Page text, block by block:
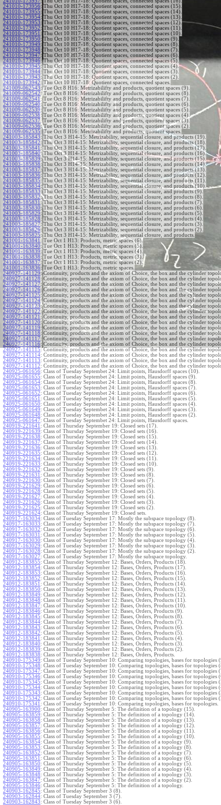
241010-173956: Thu Oct 10 H17-18: Quotient spaces, connected spaces (15).
241010-173955: Thu Oct 10 H17-18: Quotient spaces, connected spaces (14).
241010-173954: Thu Oct 10 H17-18: Quotient spaces, connected spaces (13).
241010-173953: Thu Oct 10 H17-18: Quotient spaces, connected spaces (12).
241010-173952: Thu Oct 10 H17-18: Quotient spaces, connected spaces (11).
241010-173951 : Thu Oct 10 H17-18: Quotient spaces, connected spaces (10).
241010-173950: Thu Oct 10 H17-18: Quotient spaces, connected spaces (9).
241010-173949: Thu Oct 10 H17-18: Quotient spaces, connected spaces (8).
241010-173948: Thu Oct 10 H17-18: Quotient spaces, connected spaces (7).
241010-173947: Thu Oct 10 H17-18: Quotient spaces, connected spaces (6).
241010-173946: Thu Oct 10 H17-18: Quotient spaces, connected spaces (5).
241010-173945: Thu Oct 10 H17-18: Quotient spaces, connected spaces (4).
241010-173944: Thu Oct 10 H17-18: Quotient spaces, connected spaces (3).
241010-173943: Thu Oct 10 H17-18: Quotient spaces, connected spaces (2).
241010-173942: Thu Oct 10 H17-18: Quotient spaces, connected spaces.
241009-062543: Tue Oct 8 H16: Metrizabilifty and products, quotient spaces (9).
241009-062542: Tue Oct 8 H16: Metrizabilifty and products, quotient spaces (8).
241009-062541 : Tue Oct 8 H16: Metrizabilifty and products, quotient spaces (7).
241009-062540: Tue Oct 8 H16: Metrizabilifty and products, quotient spaces (6).
241009-062539: Tue Oct 8 H16: Metrizabilifty and products, quotient spaces (5).
241009-062538: Tue Oct 8 H16: Metrizabilifty and products, quotient spaces (4).
241009-062537: Tue Oct 8 H16: Metrizabilifty and products, quotient spaces (3).
241009-062536: Tue Oct 8 H16: Metrizabilifty and products, quotient spaces (2).
241009-062535: Tue Oct 8 H16: Metrizabilifty and products, quotient spaces.
241003-185843: Thu Oct 3 H14-15: Metrizability, sequential closure, and products (19).
241003-185842: Thu Oct 3 H14-15: Metrizability, sequential closure, and products (18).
241003-185841 : Thu Oct 3 H14-15: Metrizability, sequential closure, and products (17).
241003-185840: Thu Oct 3 H14-15: Metrizability, sequential closure, and products (16).
241003-185839: Thu Oct 3 H14-15: Metrizability, sequential closure, and products (15).
241003-185838: Thu Oct 3 H14-15: Metrizability, sequential closure, and products (14).
241003-185837: Thu Oct 3 H14-15: Metrizability, sequential closure, and products (13).
241003-185836: Thu Oct 3 H14-15: Metrizability, sequential closure, and products (12).
241003-185835: Thu Oct 3 H14-15: Metrizability, sequential closure, and products (11).
241003-185834: Thu Oct 3 H14-15: Metrizability, sequential closure, and products (10).
241003-185833: Thu Oct 3 H14-15: Metrizability, sequential closure, and products (9).
241003-185832: Thu Oct 3 H14-15: Metrizability, sequential closure, and products (8).
241003-185831 : Thu Oct 3 H14-15: Metrizability, sequential closure, and products (7).
241003-185830: Thu Oct 3 H14-15: Metrizability, sequential closure, and products (6).
241003-185829: Thu Oct 3 H14-15: Metrizability, sequential closure, and products (5).
241003-185828: Thu Oct 3 H14-15: Metrizability, sequential closure, and products (4).
241003-185827: Thu Oct 3 H14-15: Metrizability, sequential closure, and products (3).
241003-185826: Thu Oct 3 H14-15: Metrizability, sequential closure, and products (2).
241003-185825: Thu Oct 3 H14-15: Metrizability, sequential closure, and products.
241001-163841 : Tue Oct 1 H13: Products, metric spaces (6).
241001-163840: Tue Oct 1 H13: Products, metric spaces (5).
241001-163839: Tue Oct 1 H13: Products, metric spaces (4).
241001-163838: Tue Oct 1 H13: Products, metric spaces (3).
241001-163837: Tue Oct 1 H13: Products, metric spaces (2).
241001-163836: Tue Oct 1 H13: Products, metric spaces.
240927-141129: Continuity, products and the axiom of Choice, the box and the cylinder
240927-141128: Continuity, products and the axiom of Choice, the box and the cylinder
240927-141127: Continuity, products and the axiom of Choice, the box and the cylinder
240927-141126: Continuity, products and the axiom of Choice, the box and the cylinder
240927-141125: Continuity, products and the axiom of Choice, the box and the cylinder
240927-141124: Continuity, products and the axiom of Choice, the box and the cylinder
240927-141123: Continuity, products and the axiom of Choice, the box and the cylinder
240927-141122: Continuity, products and the axiom of Choice, the box and the cylinder
240927-141121 : Continuity, products and the axiom of Choice, the box and the cylinder
240927-141120: Continuity, products and the axiom of Choice, the box and the cylinder
240927-141119: Continuity, products and the axiom of Choice, the box and the cylinder
240927-141118: Continuity, products and the axiom of Choice, the box and the cylinder
240927-141117: Continuity, products and the axiom of Choice, the box and the cylinder
240927-141116: Continuity, products and the axiom of Choice, the box and the cylinder
240927-141115: Continuity, products and the axiom of Choice, the box and the cylinder
240927-141114: Continuity, products and the axiom of Choice, the box and the cylinder
240927-141113: Continuity, products and the axiom of Choice, the box and the cylinder
240927-141112: Continuity, products and the axiom of Choice, the box and the cylinder
240925-061656: Class of Tuesday Septembet 24: Limit points, Hausdorff spaces (10).
240925-061655: Class of Tuesday Septembet 24: Limit points, Hausdorff spaces (9).
240925-061654: Class of Tuesday Septembet 24: Limit points, Hausdorff spaces (8).
240925-061653: Class of Tuesday Septembet 24: Limit points, Hausdorff spaces (7).
240925-061652: Class of Tuesday Septembet 24: Limit points, Hausdorff spaces (6).
240925-061651 : Class of Tuesday Septembet 24: Limit points, Hausdorff spaces (5).
240925-061650: Class of Tuesday Septembet 24: Limit points, Hausdorff spaces (4).
240925-061649: Class of Tuesday Septembet 24: Limit points, Hausdorff spaces (3).
240925-061648: Class of Tuesday Septembet 24: Limit points, Hausdorff spaces (2).
240925-061647: Class of Tuesday Septembet 24: Limit points, Hausdorff spaces.
240919-221641 : Class of Thursday September 19: Closed sets (17).
240919-221639: Class of Thursday September 19: Closed sets (16).
240919-221638: Class of Thursday September 19: Closed sets (15).
240919-221637: Class of Thursday September 19: Closed sets (14).
240919-221636: Class of Thursday September 19: Closed sets (13).
240919-221635: Class of Thursday September 19: Closed sets (12).
240919-221634: Class of Thursday September 19: Closed sets (11).
240919-221633: Class of Thursday September 19: Closed sets (10).
240919-221632: Class of Thursday September 19: Closed sets (9).
240919-221631 : Class of Thursday September 19: Closed sets (8).
240919-221630: Class of Thursday September 19: Closed sets (7).
240919-221629: Class of Thursday September 19: Closed sets (6).
240919-221628: Class of Thursday September 19: Closed sets (5).
240919-221627: Class of Thursday September 19: Closed sets (4).
240919-221626: Class of Thursday September 19: Closed sets (3).
240919-221625: Class of Thursday September 19: Closed sets (2).
240919-221624: Class of Thursday September 19: Closed sets.
240917-163034: Class of Tuesday September 17: Mostly the subspace topology (8).
240917-163033: Class of Tuesday September 17: Mostly the subspace topology (7).
240917-163032: Class of Tuesday September 17: Mostly the subspace topology (6).
240917-163031 : Class of Tuesday September 17: Mostly the subspace topology (5).
240917-163030: Class of Tuesday September 17: Mostly the subspace topology (4).
240917-163029: Class of Tuesday September 17: Mostly the subspace topology (3).
240917-163028: Class of Tuesday September 17: Mostly the subspace topology (2).
240917-163027: Class of Tuesday September 17: Mostly the subspace topology.
240912-183855: Class of Thursday September 12: Bases, Orders, Products (18).
240912-183854: Class of Thursday September 12: Bases, Orders, Products (17).
240912-183853: Class of Thursday September 12: Bases, Orders, Products (16).
240912-183852: Class of Thursday September 12: Bases, Orders, Products (15).
240912-183851 : Class of Thursday September 12: Bases, Orders, Products (14).
240912-183850: Class of Thursday September 12: Bases, Orders, Products (13).
240912-183849: Class of Thursday September 12: Bases, Orders, Products (12).
240912-183848: Class of Thursday September 12: Bases, Orders, Products (11).
240912-183847: Class of Thursday September 12: Bases, Orders, Products (10).
240912-183846: Class of Thursday September 12: Bases, Orders, Products (9).
240912-183845: Class of Thursday September 12: Bases, Orders, Products (8).
240912-183844: Class of Thursday September 12: Bases, Orders, Products (7).
240912-183843: Class of Thursday September 12: Bases, Orders, Products (6).
240912-183842: Class of Thursday September 12: Bases, Orders, Products (5).
240912-183841 : Class of Thursday September 12: Bases, Orders, Products (4).
240912-183840: Class of Thursday September 12: Bases, Orders, Products (3).
240912-183839: Class of Thursday September 12: Bases, Orders, Products (2).
240912-183838: Class of Thursday September 12: Bases, Orders, Products.
240910-175349: Class of Tuesday September 10: Comparing topologies, bases for topologies
240910-175348: Class of Tuesday September 10: Comparing topologies, bases for topologies
240910-175347: Class of Tuesday September 10: Comparing topologies, bases for topologies
240910-175346: Class of Tuesday September 10: Comparing topologies, bases for topologies
240910-175345: Class of Tuesday September 10: Comparing topologies, bases for topologies
240910-175344: Class of Tuesday September 10: Comparing topologies, bases for topologies
240910-175343: Class of Tuesday September 10: Comparing topologies, bases for topologies
240910-175342: Class of Tuesday September 10: Comparing topologies, bases for topologies
240910-175341 : Class of Tuesday September 10: Comparing topologies, bases for topologies.
240905-163900: Class of Thursday September 5: The definition of a topology (15).
240905-163859: Class of Thursday September 5: The definition of a topology (14).
240905-163858: Class of Thursday September 5: The definition of a topology (13).
240905-163857: Class of Thursday September 5: The definition of a topology (12).
240905-163856: Class of Thursday September 5: The definition of a topology (11).
240905-163855: Class of Thursday September 5: The definition of a topology (10).
240905-163854: Class of Thursday September 5: The definition of a topology (9).
240905-163853: Class of Thursday September 5: The definition of a topology (8).
240905-163852: Class of Thursday September 5: The definition of a topology (7).
240905-163851 : Class of Thursday September 5: The definition of a topology (6).
240905-163850: Class of Thursday September 5: The definition of a topology (5).
240905-163849: Class of Thursday September 5: The definition of a topology (4).
240905-163848: Class of Thursday September 5: The definition of a topology (3).
240905-163847: Class of Thursday September 5: The definition of a topology (2).
240905-163846: Class of Thursday September 5: The definition of a topology.
240903-162845: Class of Tuesday September 3 (8).
240903-162844: Class of Tuesday September 3 (7).
240903-162843: Class of Tuesday September 3 (6).